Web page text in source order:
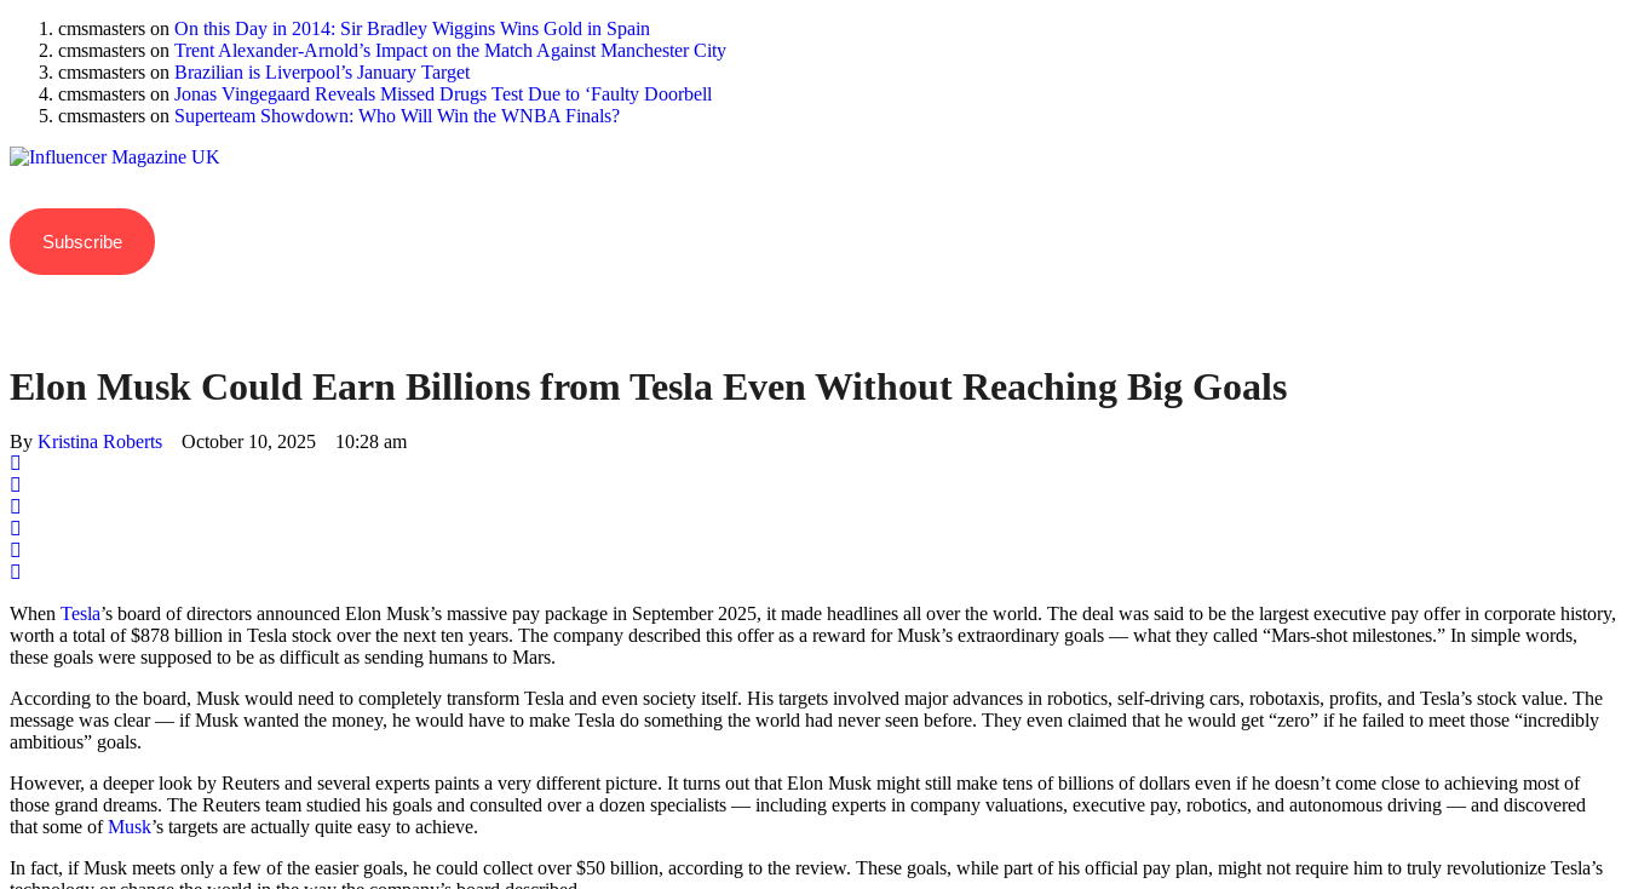
cmsmasters on On this Day in 2014: Sir Bradley Wiggins Wins Gold in Spain
cmsmasters on Trent Alexander-Arnold’s Impact on the Match Against Manchester City
cmsmasters on Brazilian is Liverpool’s January Target
cmsmasters on Jonas Vingegaard Reveals Missed Drugs Test Due to ‘Faulty Doorbell
cmsmasters on Superteam Showdown: Who Will Win the WNBA Finals?
Subscribe
Elon Musk Could Earn Billions from Tesla Even Without Reaching Big Goals
By Kristina Roberts October 10, 2025 10:28 am
When Tesla’s board of directors announced Elon Musk’s massive pay package in September 2025, it made headlines all over the world. The deal was said to be the largest executive pay offer in corporate history,
worth a total of $878 billion in Tesla stock over the next ten years. The company described this offer as a reward for Musk’s extraordinary goals — what they called “Mars-shot milestones.” In simple words,
these goals were supposed to be as difficult as sending humans to Mars.
According to the board, Musk would need to completely transform Tesla and even society itself. His targets involved major advances in robotics, self-driving cars, robotaxis, profits, and Tesla’s stock value. The
message was clear — if Musk wanted the money, he would have to make Tesla do something the world had never seen before. They even claimed that he would get “zero” if he failed to meet those “incredibly
ambitious” goals.
However, a deeper look by Reuters and several experts paints a very different picture. It turns out that Elon Musk might still make tens of billions of dollars even if he doesn’t come close to achieving most of
those grand dreams. The Reuters team studied his goals and consulted over a dozen specialists — including experts in company valuations, executive pay, robotics, and autonomous driving — and discovered
that some ofMusk’s targets are actually quite easy to achieve.
In fact, if Musk meets only a few of the easier goals, he could collect over $50 billion, according to the review. These goals, while part of his official pay plan, might not require him to truly revolutionize Tesla’s